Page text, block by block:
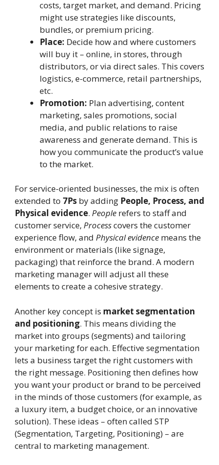
costs, target market, and demand. Pricing
might use strategies like discounts,
bundles, or premium pricing.
Place: Decide how and where customers
will buy it – online, in stores, through
distributors, or via direct sales. This covers
logistics, e-commerce, retail partnerships,
etc.
Promotion: Plan advertising, content
marketing, sales promotions, social
media, and public relations to raise
awareness and generate demand. This is
how you communicate the product’s value
to the market.
For service-oriented businesses, the mix is often
extended to 7Ps by adding People, Process, and
Physical evidence. People refers to staff and
customer service, Processcovers the customer
experience flow, and Physical evidence means the
environment or materials (like signage,
packaging) that reinforce the brand. A modern
marketing manager will adjust all these
elements to create a cohesive strategy.
Another key concept is market segmentation
and positioning. This means dividing the
market into groups (segments) and tailoring
your marketing for each. Effective segmentation
lets a business target the right customers with
the right message. Positioning then defines how
you want your product or brand to be perceived
in the minds of those customers (for example, as
a luxury item, a budget choice, or an innovative
solution). These ideas – often called STP
(Segmentation, Targeting, Positioning) – are
central to marketing management.